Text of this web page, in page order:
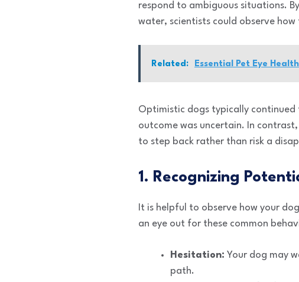
respond to ambiguous situations.
water, scientists could observe
Related: Essential Pet Eye
Optimistic dogs typically
outcome was uncertain. In
to step back rather than risk a
1. Recognizing
It is helpful to observe how your
an eye out for these common
Hesitation: Your dog may
path.